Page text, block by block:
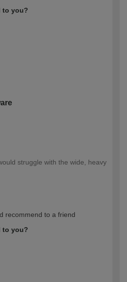
to you?
struggle with the wide, heavy
recommend to a friend
to you?